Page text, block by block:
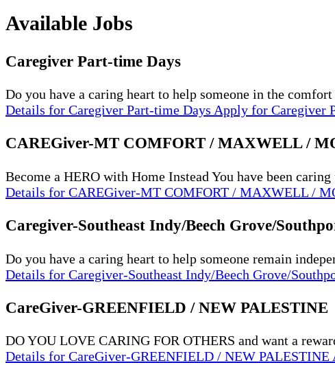
Available Jobs
Caregiver Part-time Days
Do you have a caring heart to help someone in the
Details for Caregiver Part-time Days Apply for Caregiver
CAREGiver-MT COMFORT / MAXWELL /
Become a HERO with Home Instead You have been
Details for CAREGiver-MT COMFORT / MAXWELL /
Caregiver-Southeast Indy/Beech Grove/
Do you have a caring heart to help someone remain
Details for Caregiver-Southeast Indy/Beech Grove/
CareGiver-GREENFIELD / NEW PALESTINE
DO YOU LOVE CARING FOR OTHERS and want a
Details for CareGiver-GREENFIELD / NEW PALESTINE